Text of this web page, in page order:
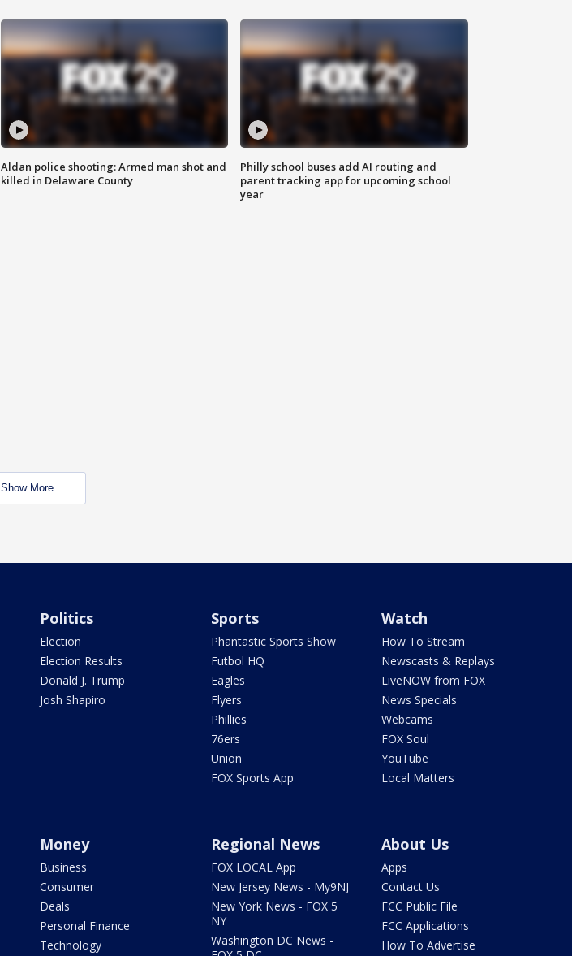
Aldan police shooting: Armed man shot and
killed in Delaware County
Philly school buses add AI routing and
parent tracking app for upcoming school
year
Show More
Politics
Election
Election Results
Donald J. Trump
Josh Shapiro
Sports
Phantastic Sports Show
Futbol HQ
Eagles
Flyers
Phillies
76ers
Union
FOX Sports App
Watch
How To Stream
Newscasts & Replays
LiveNOW from FOX
News Specials
Webcams
FOX Soul
YouTube
Local Matters
Money
Business
Consumer
Deals
Personal Finance
Technology
Regional News
FOX LOCAL App
New Jersey News - My9NJ
New York News - FOX 5
NY
Washington DC News -
About Us
Apps
Contact Us
FCC Public File
FCC Applications
How To Advertise